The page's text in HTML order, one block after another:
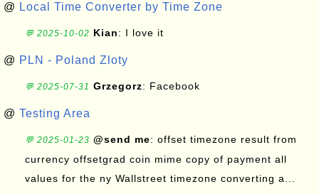
@ Local Time Converter by Time Zone
💬 2025-10-02 Kian: I love it
@ PLN - Poland Zloty
💬 2025-07-31 Grzegorz: Facebook
@ Testing Area
💬 2025-01-23 @send me: offset timezone result from
currency offsetgrad coin mime copy of payment all
values for the ny Wallstreet timezone converting a...